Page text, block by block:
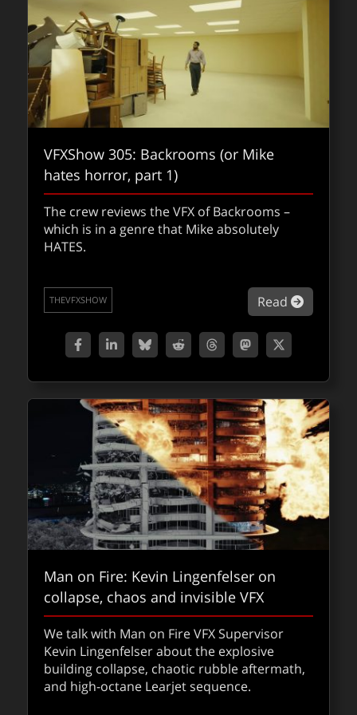
VFXShow 305: Backrooms (or Mike
hates horror, part 1)
The crew reviews the VFX of Backrooms –
which is in a genre that Mike absolutely
HATES.
Read about
THEVFXSHOW
Man on Fire: Kevin Lingenfelser on
collapse, chaos and invisible VFX
We talk with Man on Fire VFX Supervisor
Kevin Lingenfelser about the explosive
building collapse, chaotic rubble aftermath,
and high-octane Learjet sequence.
Foundry acquires Griptape – an
exclusive fxpodcast interview
(Chief Product Officer) discuss the just
announced acquisition and what the
ongoing shift in the vfx industry means for
artists, studios, and pipelines.
Read about
FXPODCASTS
Sci-Tech Oscars announced